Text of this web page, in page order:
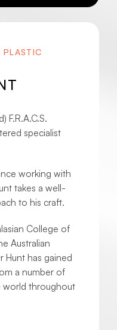
PLASTIC
F.R.A.C.S.
specialist
working with
takes a well-
to his craft.
College of
Australian
Hunt has gained
a number of
world throughout